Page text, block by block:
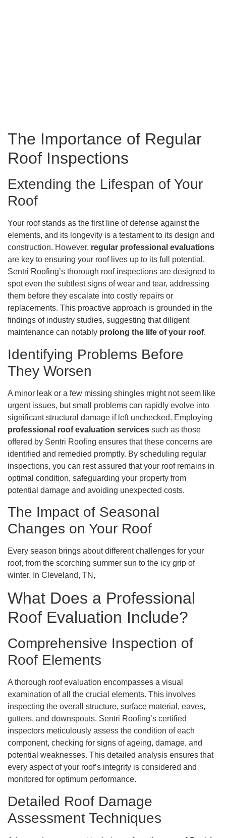
The Importance of Regular
Roof Inspections
Extending the Lifespan of Your
Roof
Your roof stands as the first line of defense against the
elements, and its longevity is a testament to its design and
construction. However, regular professional evaluations
are key to ensuring your roof lives up to its full potential.
Sentri Roofing’s thorough roof inspections are designed to
spot even the subtlest signs of wear and tear, addressing
them before they escalate into costly repairs or
replacements. This proactive approach is grounded in the
findings of industry studies, suggesting that diligent
maintenance can notably prolong the life of your roof.
Identifying Problems Before
They Worsen
A minor leak or a few missing shingles might not seem like
urgent issues, but small problems can rapidly evolve into
significant structural damage if left unchecked. Employing
professional roof evaluation services such as those
offered by Sentri Roofing ensures that these concerns are
identified and remedied promptly. By scheduling regular
inspections, you can rest assured that your roof remains in
optimal condition, safeguarding your property from
potential damage and avoiding unexpected costs.
The Impact of Seasonal
Changes on Your Roof
Every season brings about different challenges for your
roof, from the scorching summer sun to the icy grip of
winter. In Cleveland, TN,
What Does a Professional
Roof Evaluation Include?
Comprehensive Inspection of
Roof Elements
A thorough roof evaluation encompasses a visual
examination of all the crucial elements. This involves
inspecting the overall structure, surface material, eaves,
gutters, and downspouts. Sentri Roofing’s certified
inspectors meticulously assess the condition of each
component, checking for signs of ageing, damage, and
potential weaknesses. This detailed analysis ensures that
every aspect of your roof’s integrity is considered and
monitored for optimum performance.
Detailed Roof Damage
Assessment Techniques